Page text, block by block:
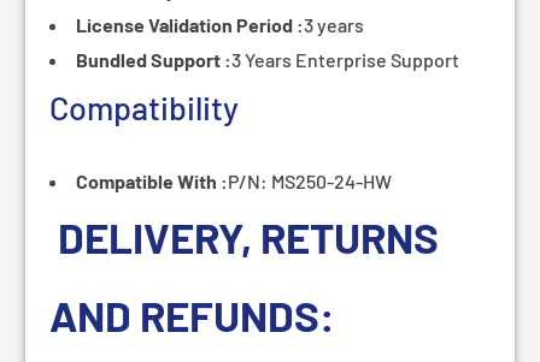
License Validation Period :3 years
Bundled Support :3 Years Enterprise Support
Compatibility
Compatible With :P/N: MS250-24-HW
DELIVERY, RETURNS
AND REFUNDS: